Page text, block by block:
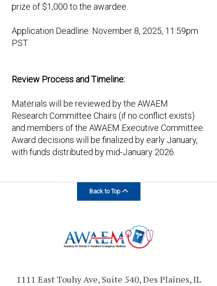
prize of $1,000 to the awardee.
Application Deadline: November 8, 2025, 11:59pm
PST
Review Process and Timeline:
Materials will be reviewed by the AWAEM
Research Committee Chairs (if no conflict exists)
and members of the AWAEM Executive Committee.
Award decisions will be finalized by early January,
with funds distributed by mid-January 2026.
Back to Top
1111 East Touhy Ave, Suite 540, Des Plaines, IL